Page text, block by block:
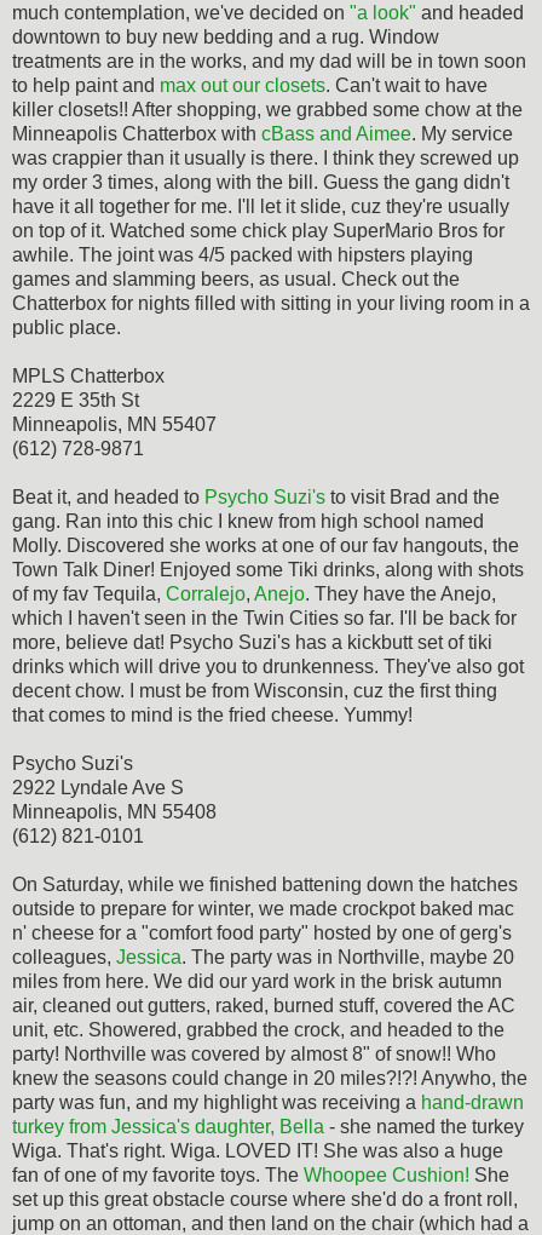
much contemplation, we've decided on "a look" and headed
downtown to buy new bedding and a rug. Window
treatments are in the works, and my dad will be in town soon
to help paint and max out our closets. Can't wait to have
killer closets!! After shopping, we grabbed some chow at the
Minneapolis Chatterbox with cBass and Aimee. My service
was crappier than it usually is there. I think they screwed up
my order 3 times, along with the bill. Guess the gang didn't
have it all together for me. I'll let it slide, cuz they're usually
on top of it. Watched some chick play SuperMario Bros for
awhile. The joint was 4/5 packed with hipsters playing
games and slamming beers, as usual. Check out the
Chatterbox for nights filled with sitting in your living room in a
public place.
MPLS Chatterbox
2229 E 35th St
Minneapolis, MN 55407
(612) 728-9871
Beat it, and headed to Psycho Suzi's to visit Brad and the
gang. Ran into this chic I knew from high school named
Molly. Discovered she works at one of our fav hangouts, the
Town Talk Diner! Enjoyed some Tiki drinks, along with shots
of my fav Tequila, Corralejo, Anejo. They have the Anejo,
which I haven't seen in the Twin Cities so far. I'll be back for
more, believe dat! Psycho Suzi's has a kickbutt set of tiki
drinks which will drive you to drunkenness. They've also got
decent chow. I must be from Wisconsin, cuz the first thing
that comes to mind is the fried cheese. Yummy!
Psycho Suzi's
2922 Lyndale Ave S
Minneapolis, MN 55408
(612) 821-0101
On Saturday, while we finished battening down the hatches
outside to prepare for winter, we made crockpot baked mac
n' cheese for a "comfort food party" hosted by one of gerg's
colleagues, Jessica. The party was in Northville, maybe 20
miles from here. We did our yard work in the brisk autumn
air, cleaned out gutters, raked, burned stuff, covered the AC
unit, etc. Showered, grabbed the crock, and headed to the
party! Northville was covered by almost 8" of snow!! Who
knew the seasons could change in 20 miles?!?! Anywho, the
party was fun, and my highlight was receiving a hand-drawn
turkey from Jessica's daughter, Bella - she named the turkey
Wiga. That's right. Wiga. LOVED IT! She was also a huge
fan of one of my favorite toys. The Whoopee Cushion! She
set up this great obstacle course where she'd do a front roll,
jump on an ottoman, and then land on the chair (which had a